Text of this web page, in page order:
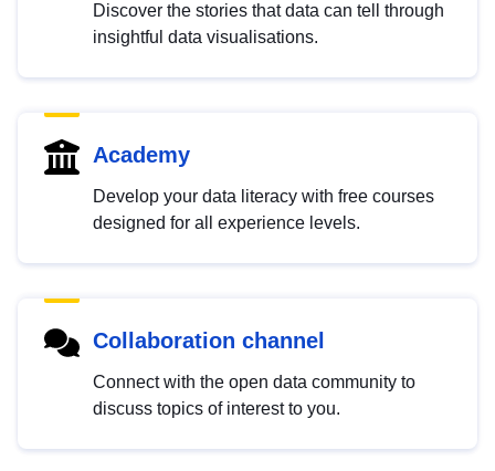
Discover the stories that data can tell through
insightful data visualisations.
Academy
Develop your data literacy with free courses
designed for all experience levels.
Collaboration channel
Connect with the open data community to
discuss topics of interest to you.